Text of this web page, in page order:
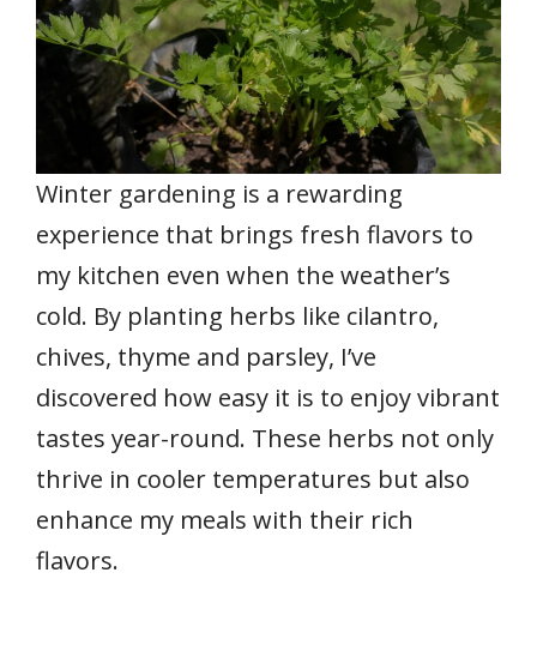
Winter gardening is a rewarding
experience that brings fresh flavors to
my kitchen even when the weather’s
cold. By planting herbs like cilantro,
chives, thyme and parsley, I’ve
discovered how easy it is to enjoy vibrant
tastes year-round. These herbs not only
thrive in cooler temperatures but also
enhance my meals with their rich
flavors.